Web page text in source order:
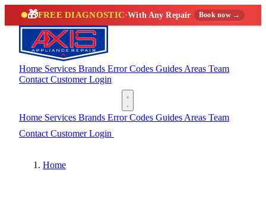
🎁FREE DIAGNOSTIC·With Any Repair Book now →
Home Services Brands Error Codes Guides Areas Team
Contact Customer Login
Home Services Brands Error Codes Guides Areas Team
Contact Customer Login
Home